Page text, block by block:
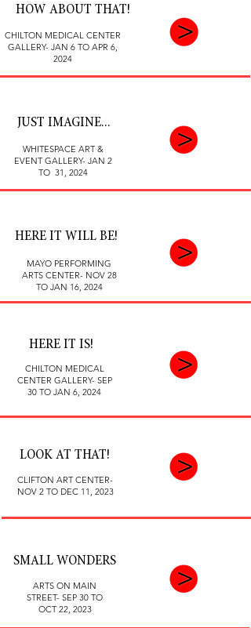
HOW ABOUT THAT!
CHILTON MEDICAL CENTER
GALLERY- JAN 6 TO APR 6,
2024
JUST IMAGINE...
WHITESPACE ART &
EVENT GALLERY- JAN 2
TO 31, 2024
HERE IT WILL BE!
MAYO PERFORMING
ARTS CENTER- NOV 28
TO JAN 16, 2024
HERE IT IS!
CHILTON MEDICAL
CENTER GALLERY- SEP
30 TO JAN 6, 2024
LOOK AT THAT!
CLIFTON ART CENTER-
NOV 2 TO DEC 11, 2023
SMALL WONDERS
ARTS ON MAIN
STREET- SEP 30 TO
OCT 22, 2023